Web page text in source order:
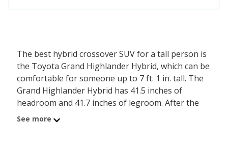
The best hybrid crossover SUV for a tall person is
the Toyota Grand Highlander Hybrid, which can be
comfortable for someone up to 7 ft. 1 in. tall. The
Grand Highlander Hybrid has 41.5 inches of
headroom and 41.7 inches of legroom. After the
Grand Highlander Hybrid is the Hyundai SANTA FE
See more